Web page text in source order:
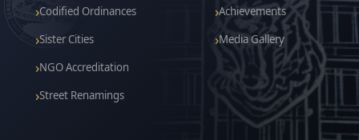
Codified Ordinances
Sister Cities
NGO Accreditation
Street Renamings
Achievements
Media Gallery